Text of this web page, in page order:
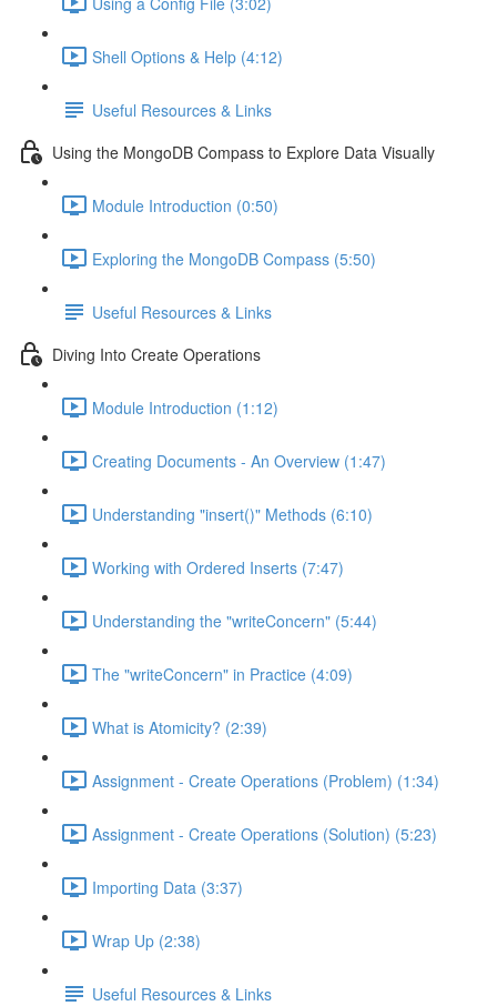
Shell Options & Help (4:12)
Useful Resources & Links
Using the MongoDB Compass to Explore Data Visually
Module Introduction (0:50)
Exploring the MongoDB Compass (5:50)
Useful Resources & Links
Diving Into Create Operations
Module Introduction (1:12)
Creating Documents - An Overview (1:47)
Understanding "insert()" Methods (6:10)
Working with Ordered Inserts (7:47)
Understanding the "writeConcern" (5:44)
The "writeConcern" in Practice (4:09)
What is Atomicity? (2:39)
Assignment - Create Operations (Problem) (1:34)
Assignment - Create Operations (Solution) (5:23)
Importing Data (3:37)
Wrap Up (2:38)
Useful Resources & Links